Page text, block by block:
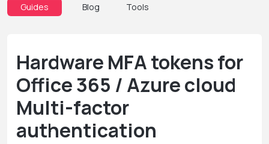
Guides Blog Tools
Hardware MFA tokens for
Office 365 / Azure cloud
Multi-factor
authentication